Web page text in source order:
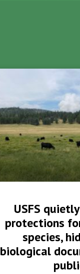
USFS
protections
species,
biological